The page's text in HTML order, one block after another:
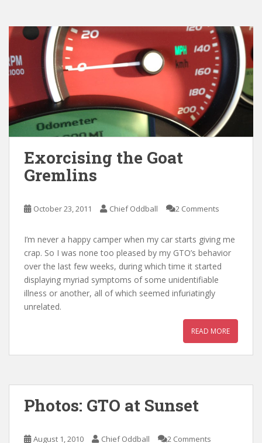
Exorcising the Goat
Gremlins
October 23, 2011 Chief Oddball 2 Comments
I’m never a happy camper when my car starts giving me
crap. So I was none too pleased by my GTO’s behavior
over the last few weeks, during which time it started
displaying myriad symptoms of some unidentifiable
illness or another, all of which seemed infuriatingly
unrelated.
READ MORE
Photos: GTO at Sunset
August 1, 2010 Chief Oddball 2 Comments